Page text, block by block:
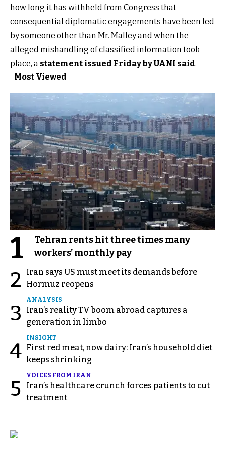
how long it has withheld from Congress that
consequential diplomatic engagements have been led
by someone other than Mr. Malley and when the
alleged mishandling of classified information took
place, a statement issued Friday by UANI said.
Most Viewed
1
Tehran rents hit three times many
workers’ monthly pay
2
Iran says US must meet its demands before
Hormuz reopens
3
ANALYSIS
Iran’s reality TV boom abroad captures a
generation in limbo
4
INSIGHT
First red meat, now dairy: Iran’s household diet
keeps shrinking
5
VOICES FROM IRAN
Iran’s healthcare crunch forces patients to cut
treatment